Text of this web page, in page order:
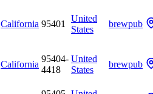
California 95401
United
States
brewpub
California
95404-
4418
United
States
brewpub